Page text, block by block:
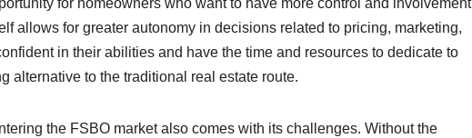
for homeowners who want to have more control and involvement
allows for greater autonomy in decisions related to pricing, marketing,
in their abilities and have the time and resources to dedicate to
alternative to the traditional real estate route.
the FSBO market also comes with its challenges. Without the